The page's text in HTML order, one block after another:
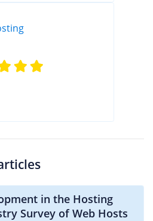
in the Hosting
Survey of Web Hosts